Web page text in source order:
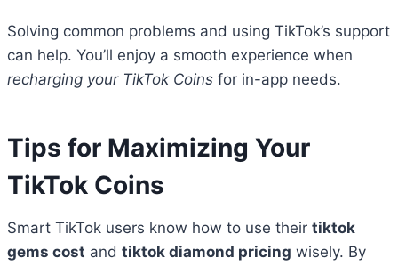
Solving common problems and using TikTok’s support
can help. You’ll enjoy a smooth experience when
recharging your TikTok Coins for in-app needs.
Tips for Maximizing Your
TikTok Coins
Smart TikTok users know how to use their tiktok
gems cost and tiktok diamond pricing wisely. By